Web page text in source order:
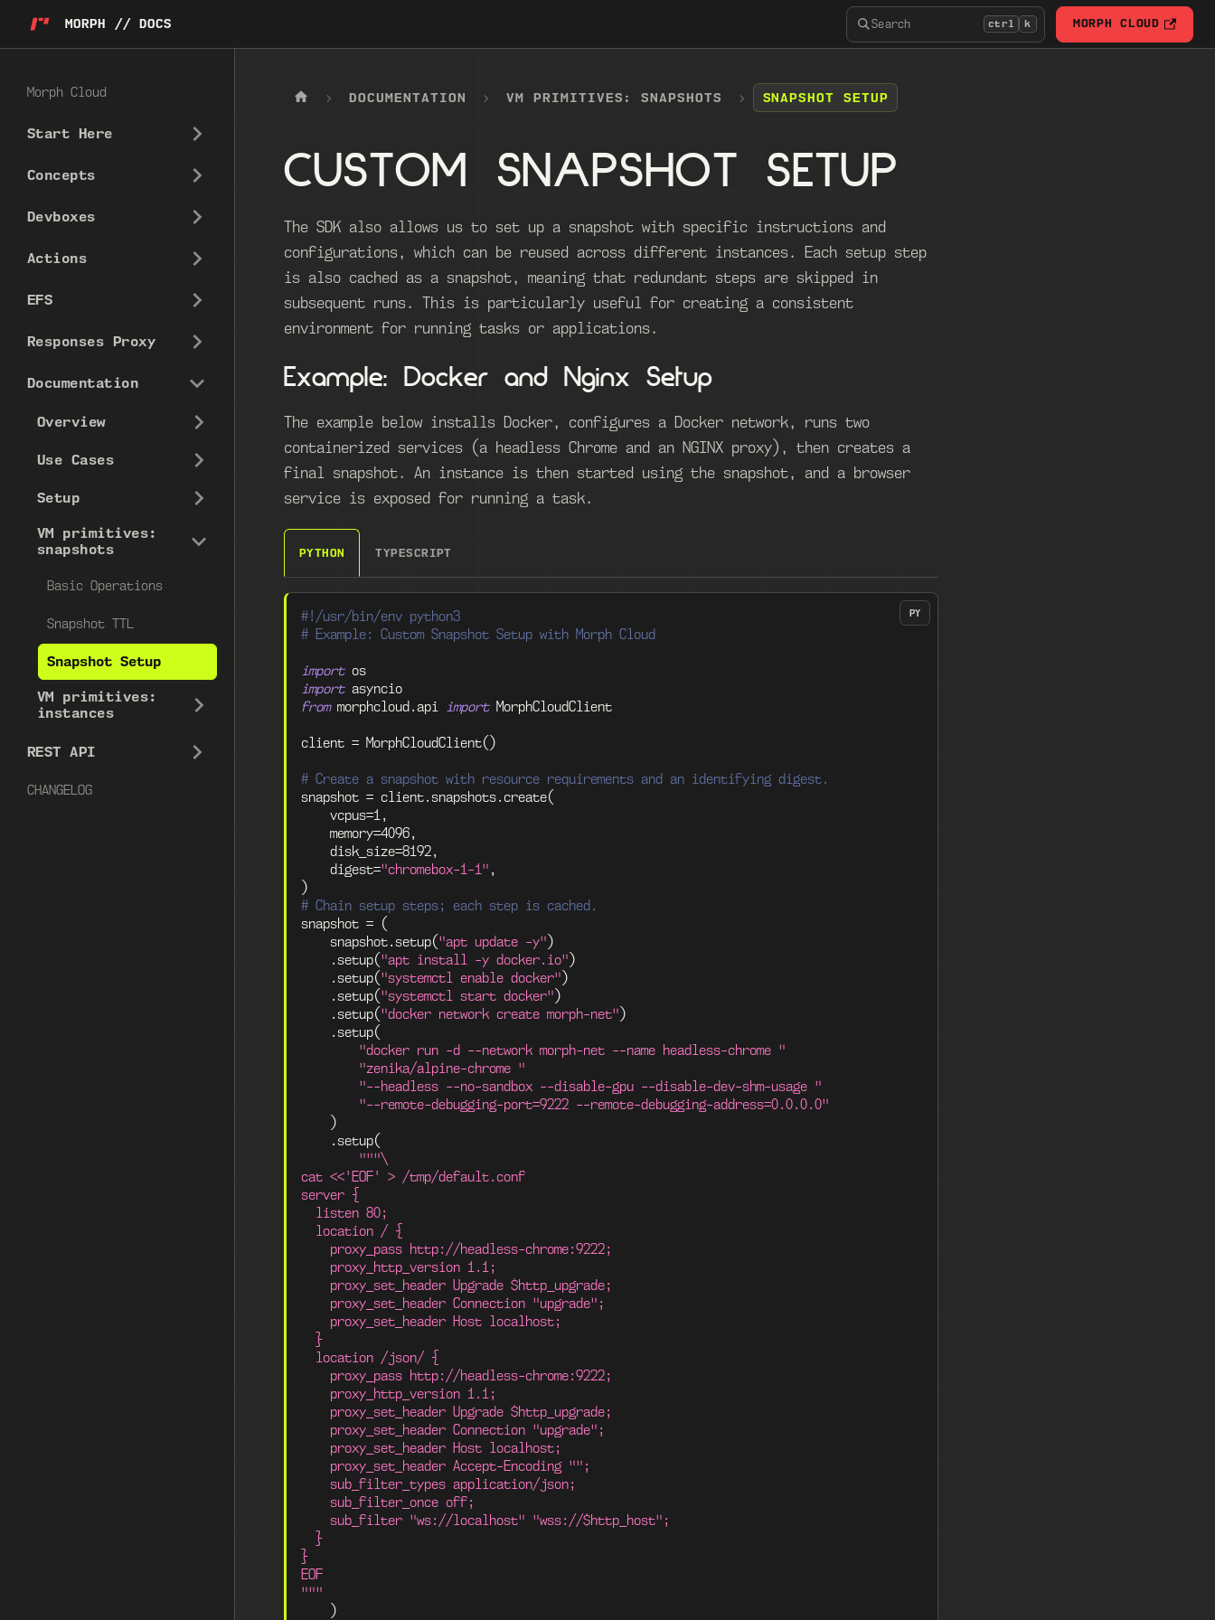
MORPH // DOCS Search ctrl k MORPH CLOUD
Morph Cloud
Start Here
Concepts
Devboxes
Actions
EFS
Responses Proxy
Documentation
Overview
Use Cases
Setup
VM primitives:
snapshots
Basic Operations
Snapshot TTL
Snapshot Setup
VM primitives:
instances
REST API
CHANGELOG
DOCUMENTATION VM PRIMITIVES: SNAPSHOTS SNAPSHOT SETUP
CUSTOM SNAPSHOT SETUP
The SDK also allows us to set up a snapshot with specific instructions and
configurations, which can be reused across different instances. Each setup step
is also cached as a snapshot, meaning that redundant steps are skipped in
subsequent runs. This is particularly useful for creating a consistent
environment for running tasks or applications.
Example: Docker and Nginx Setup
The example below installs Docker, configures a Docker network, runs two
containerized services (a headless Chrome and an NGINX proxy), then creates a
final snapshot. An instance is then started using the snapshot, and a browser
service is exposed for running a task.
PYTHON TYPESCRIPT
#!/usr/bin/env python3
# Example: Custom Snapshot Setup with Morph Cloud
import os
import asyncio
from morphcloud .api import MorphCloudClient
client = MorphCloudClient( )
# Create a snapshot with resource requirements and an identifying digest.
snapshot = client. snapshots.create(
    vcpus
=1 ,
    memory
=4096,
    disk_size
=8192,
    digest
="chromebox-1-1" ,
)
# Chain setup steps; each step is cached.
snapshot =
(
    snapshot
. setup("apt update -y" )
. setup("apt install -y docker.io" )
. setup("systemctl enable docker" )
. setup("systemctl start docker" )
. setup("docker network create morph-net" )
. setup(
"docker run -d --network morph-net --name headless-chrome "
"zenika/alpine-chrome "
"--headless --no-sandbox --disable-gpu --disable-dev-shm-usage "
"--remote-debugging-port=9222 --remote-debugging-address=0.0.0.0"
)
. setup(
"""\
cat <<'EOF' > /tmp/default.conf
server {
  listen 80;
  location / {
    proxy_pass http://headless-chrome:9222;
    proxy_http_version 1.1;
    proxy_set_header Upgrade $http_upgrade;
    proxy_set_header Connection "upgrade";
    proxy_set_header Host localhost;
  }
  location /json/ {
    proxy_pass http://headless-chrome:9222;
    proxy_http_version 1.1;
    proxy_set_header Upgrade $http_upgrade;
    proxy_set_header Connection "upgrade";
    proxy_set_header Host localhost;
    proxy_set_header Accept-Encoding "";
    sub_filter_types application/json;
    sub_filter_once off;
    sub_filter "ws://localhost" "wss://$http_host";
  }
}
EOF
"""
)
PY